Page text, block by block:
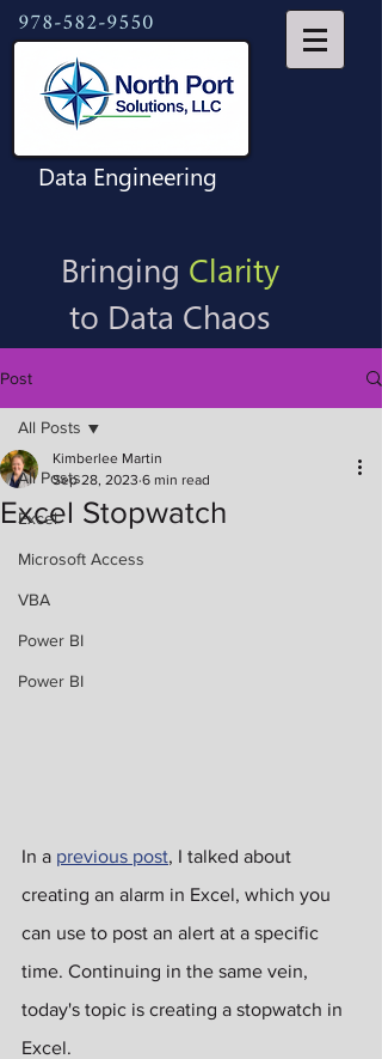
978-582-9550
Data Engineering
Bringing Clarity
to Data Chaos
Post
All Posts
Excel
Microsoft Access
VBA
Power BI
Power BI
All Posts
Excel Stopwatch
Kimberlee Martin
Sep 28, 2023 6 min read
In a previous post, I talked about
creating an alarm in Excel, which you
can use to post an alert at a specific
time. Continuing in the same vein,
today's topic is creating a stopwatch in
Excel.